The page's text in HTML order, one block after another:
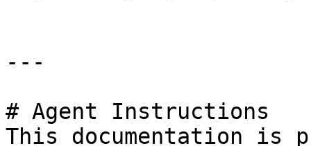
---
# Agent Instructions
This documentation is